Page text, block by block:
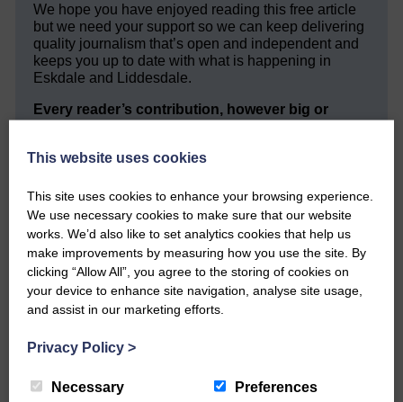
We hope you have enjoyed reading this free article
but we need your support so we can keep delivering
quality journalism that’s open and independent and
keeps you up to date with what is happening in
Eskdale and Liddesdale.
Every reader’s contribution, however big or
DONATE TODAY
Community’
Do you have a story?
Please get in touch if you have a story or article you
This website uses cookies
This site uses cookies to enhance your browsing experience.
We use necessary cookies to make sure that our website
works. We’d also like to set analytics cookies that help us
make improvements by measuring how you use the site. By
clicking “Allow All”, you agree to the storing of cookies on
your device to enhance site navigation, analyse site usage,
and assist in our marketing efforts.
Privacy Policy >
Necessary Preferences